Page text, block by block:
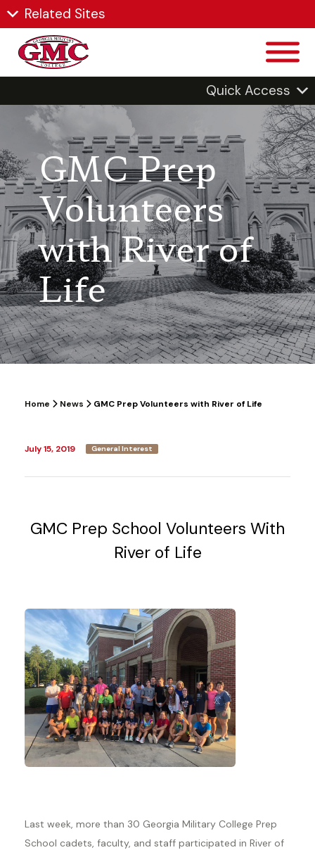
Related Sites
Quick Access
GMC Prep
Volunteers
with River of
Life
Home News GMC Prep Volunteers with River of Life
July 15, 2019 General Interest
GMC Prep School Volunteers With
River of Life
Last week, more than 30 Georgia Military College Prep
School cadets, faculty, and staff participated in River of